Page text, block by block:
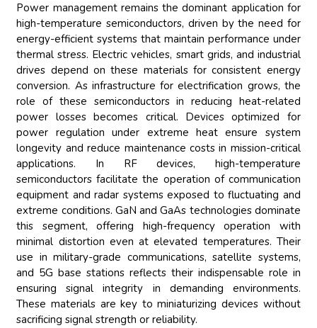
Power management remains the dominant application for
high-temperature semiconductors, driven by the need for
energy-efficient systems that maintain performance under
thermal stress. Electric vehicles, smart grids, and industrial
drives depend on these materials for consistent energy
conversion. As infrastructure for electrification grows, the
role of these semiconductors in reducing heat-related
power losses becomes critical. Devices optimized for
power regulation under extreme heat ensure system
longevity and reduce maintenance costs in mission-critical
applications. In RF devices, high-temperature
semiconductors facilitate the operation of communication
equipment and radar systems exposed to fluctuating and
extreme conditions. GaN and GaAs technologies dominate
this segment, offering high-frequency operation with
minimal distortion even at elevated temperatures. Their
use in military-grade communications, satellite systems,
and 5G base stations reflects their indispensable role in
ensuring signal integrity in demanding environments.
These materials are key to miniaturizing devices without
sacrificing signal strength or reliability.